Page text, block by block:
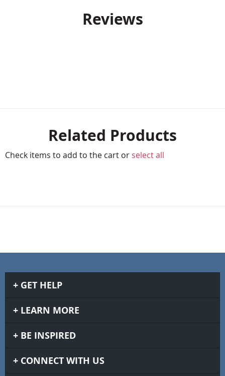
Reviews
Related Products
Check items to add to the cart or select all
GET HELP
LEARN MORE
BE INSPIRED
CONNECT WITH US